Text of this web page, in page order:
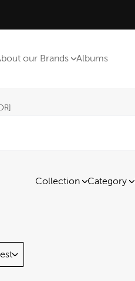
our Brands Albums
Collection Category